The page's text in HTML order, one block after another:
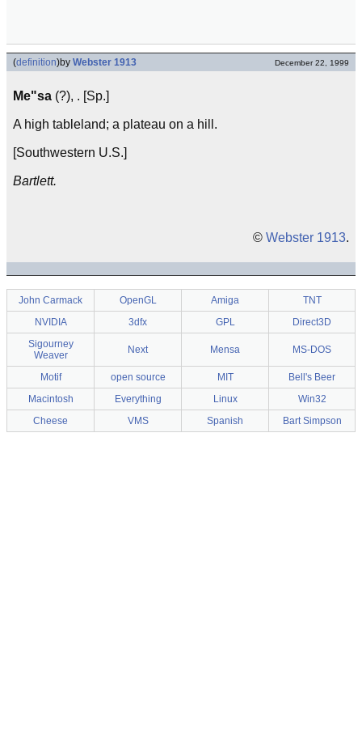
(definition)by Webster 1913 December 22, 1999
Me"sa (?), . [Sp.]
A high tableland; a plateau on a hill.
[Southwestern U.S.]
Bartlett.
© Webster 1913.
John Carmack OpenGL Amiga
TNT
NVIDIA
3dfx GPL
Direct3D
Sigourney
Weaver
Next Mensa MS-DOS
Motif open source MIT
Bell's Beer
Macintosh
Everything Linux
Win32
Cheese
VMS Spanish Bart Simpson